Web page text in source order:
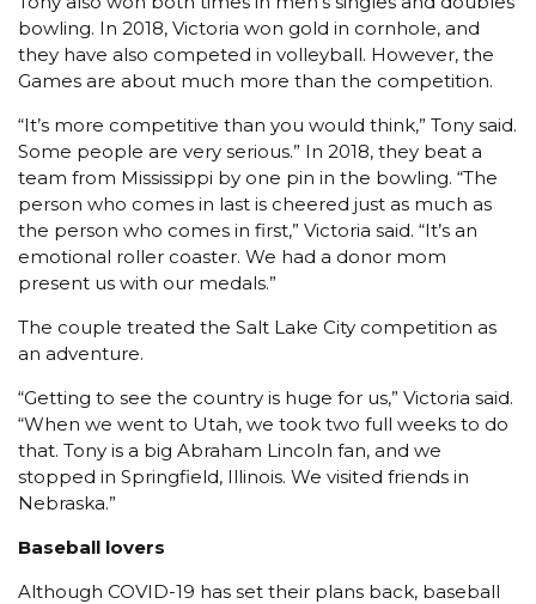
bowling. In 2018, Victoria won gold in cornhole, and
they have also competed in volleyball. However, the
Games are about much more than the competition.
“It’s more competitive than you would think,” Tony said.
Some people are very serious.” In 2018, they beat a
team from Mississippi by one pin in the bowling. “The
person who comes in last is cheered just as much as
the person who comes in first,” Victoria said. “It’s an
emotional roller coaster. We had a donor mom
present us with our medals.”
The couple treated the Salt Lake City competition as
an adventure.
“Getting to see the country is huge for us,” Victoria said.
“When we went to Utah, we took two full weeks to do
that. Tony is a big Abraham Lincoln fan, and we
stopped in Springfield, Illinois. We visited friends in
Nebraska.”
Baseball lovers
Although COVID-19 has set their plans back, baseball